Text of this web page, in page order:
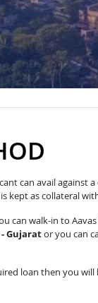
can avail against
kept as collateral
can walk-in to Aavas
- Gujarator you can
loan then you will